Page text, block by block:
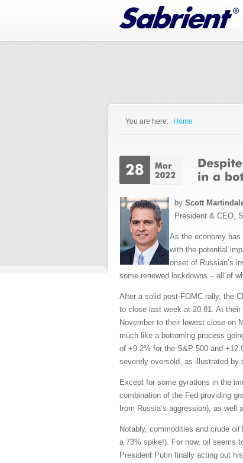
You are here: Home
by Scott
President & CEO,
As the economy has
with the potential
onset of Russian’s
some renewed lockdowns – all of
After a solid post-FOMC rally, the
to close last week at 20.81. At
November to their lowest close on
much like a bottoming process
of +9.2% for the S&P 500 and
severely oversold, as illustrated by
Except for some gyrations in the
combination of the Fed providing
from Russia’s aggression), as well
Notably, commodities and crude
a 73% spike!). For now, oil seems
President Putin finally acting out